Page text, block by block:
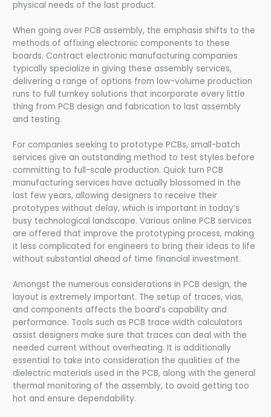
physical needs of the last product.
When going over PCB assembly, the emphasis shifts to the
methods of affixing electronic components to these
boards. Contract electronic manufacturing companies
typically specialize in giving these assembly services,
delivering a range of options from low-volume production
runs to full turnkey solutions that incorporate every little
thing from PCB design and fabrication to last assembly
and testing.
For companies seeking to prototype PCBs, small-batch
services give an outstanding method to test styles before
committing to full-scale production. Quick turn PCB
manufacturing services have actually blossomed in the
last few years, allowing designers to receive their
prototypes without delay, which is important in today’s
busy technological landscape. Various online PCB services
are offered that improve the prototyping process, making
it less complicated for engineers to bring their ideas to life
without substantial ahead of time financial investment.
Amongst the numerous considerations in PCB design, the
layout is extremely important. The setup of traces, vias,
and components affects the board’s capability and
performance. Tools such as PCB trace width calculators
assist designers make sure that traces can deal with the
needed current without overheating. It is additionally
essential to take into consideration the qualities of the
dielectric materials used in the PCB, along with the general
thermal monitoring of the assembly, to avoid getting too
hot and ensure dependability.